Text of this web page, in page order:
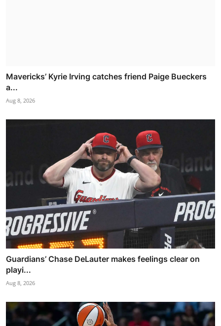
Mavericks’ Kyrie Irving catches friend Paige Bueckers
a...
Aug 8, 2026
Guardians’ Chase DeLauter makes feelings clear on
playi...
Aug 8, 2026